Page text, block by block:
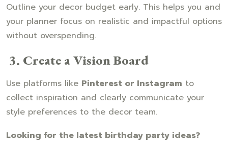
Outline your decor budget early. This helps you and
your planner focus on realistic and impactful options
without overspending.
3. Create a Vision Board
Use platforms like Pinterest or Instagram to
collect inspiration and clearly communicate your
style preferences to the decor team.
Looking for the latest birthday party ideas?